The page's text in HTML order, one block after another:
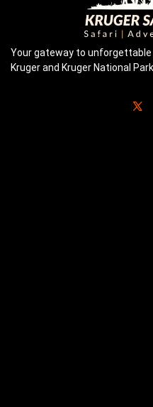
Your gateway to
Kruger and Kruger National